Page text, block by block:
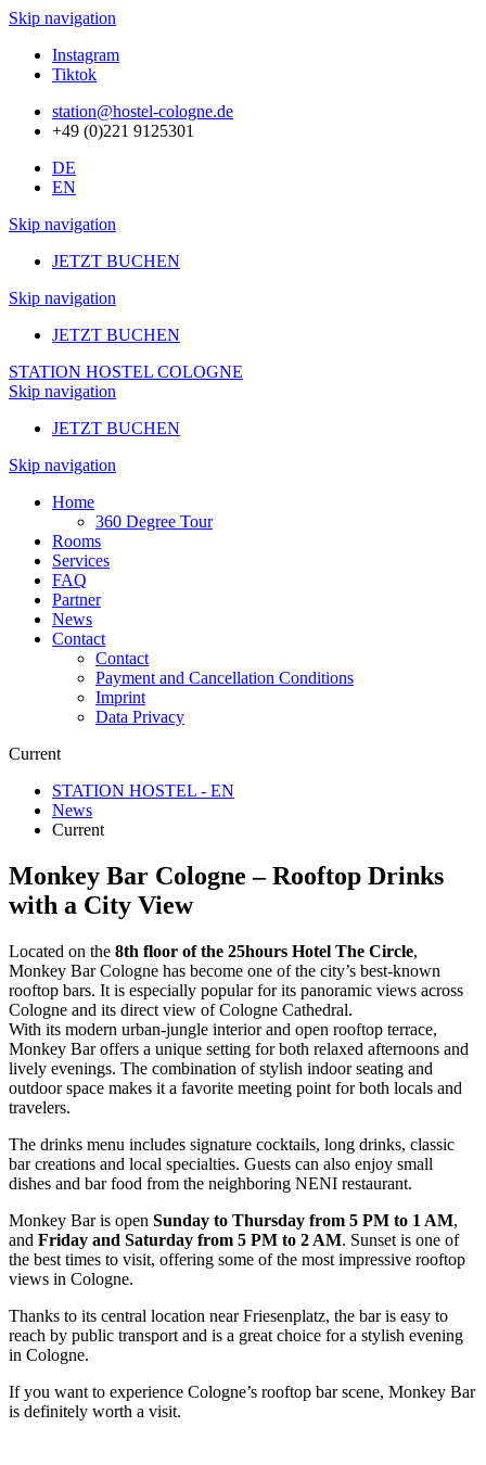
Skip navigation
Instagram
Tiktok
station@hostel-cologne.de
+49 (0)221 9125301
DE
EN
Skip navigation
JETZT BUCHEN
Skip navigation
JETZT BUCHEN
STATION HOSTEL COLOGNE
Skip navigation
JETZT BUCHEN
Skip navigation
Home
360 Degree Tour
Rooms
Services
FAQ
Partner
News
Contact
Contact
Payment and Cancellation Conditions
Imprint
Data Privacy
Current
STATION HOSTEL - EN
News
Current
Monkey Bar Cologne – Rooftop Drinks
with a City View
Located on the 8th floor of the 25hours Hotel The Circle,
Monkey Bar Cologne has become one of the city’s best-known
rooftop bars. It is especially popular for its panoramic views across
Cologne and its direct view of Cologne Cathedral.
With its modern urban-jungle interior and open rooftop terrace,
Monkey Bar offers a unique setting for both relaxed afternoons and
lively evenings. The combination of stylish indoor seating and
outdoor space makes it a favorite meeting point for both locals and
travelers.
The drinks menu includes signature cocktails, long drinks, classic
bar creations and local specialties. Guests can also enjoy small
dishes and bar food from the neighboring NENI restaurant.
Monkey Bar is open Sunday to Thursday from 5 PM to 1 AM,
and Friday and Saturday from 5 PM to 2 AM. Sunset is one of
the best times to visit, offering some of the most impressive rooftop
views in Cologne.
Thanks to its central location near Friesenplatz, the bar is easy to
reach by public transport and is a great choice for a stylish evening
in Cologne.
If you want to experience Cologne’s rooftop bar scene, Monkey Bar
is definitely worth a visit.